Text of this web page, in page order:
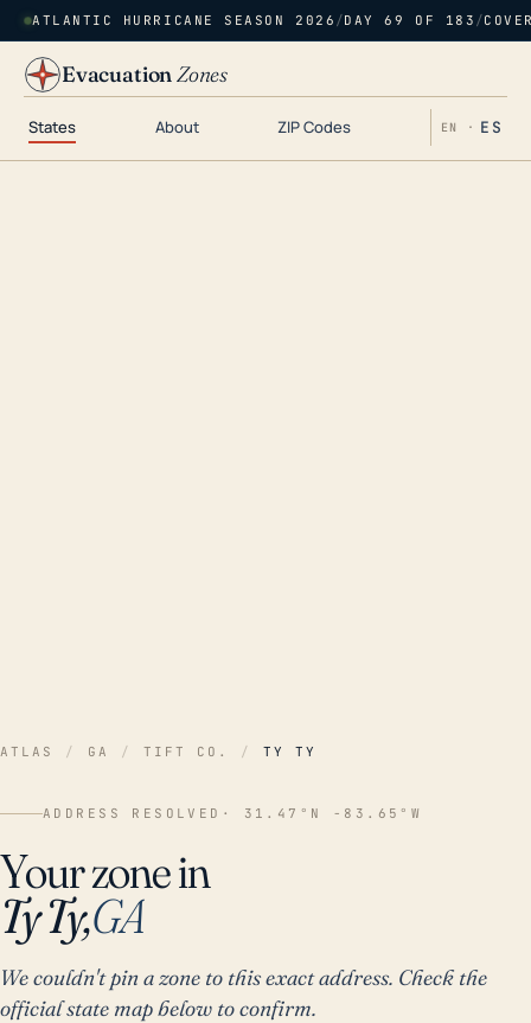
ATLANTIC HURRICANE SEASON 2026 /DAY 69 OF 183 /
EvacuationZones
States About ZIP Codes EN · ES
ATLAS / GA / TIFT CO. / TY TY
ADDRESS RESOLVED · 31.47°N -83.65°W
Your zone in
Ty Ty,GA
We couldn't pin a zone to this exact address. Check the
official state map below to confirm.